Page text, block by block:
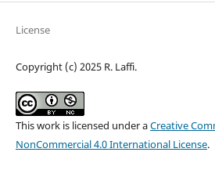
License
Copyright (c) 2025 R. Laffi.
This work is licensed under aCreative
NonCommercial 4.0 International License.